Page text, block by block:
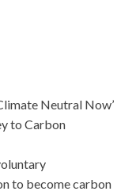
Neutral Now’
to Carbon
to become carbon